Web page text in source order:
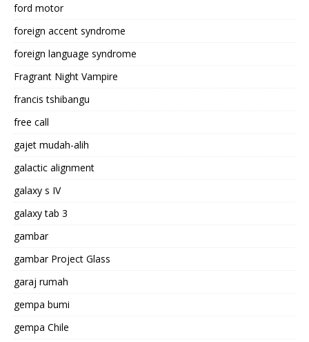
ford motor
foreign accent syndrome
foreign language syndrome
Fragrant Night Vampire
francis tshibangu
free call
gajet mudah-alih
galactic alignment
galaxy s IV
galaxy tab 3
gambar
gambar Project Glass
garaj rumah
gempa bumi
gempa Chile